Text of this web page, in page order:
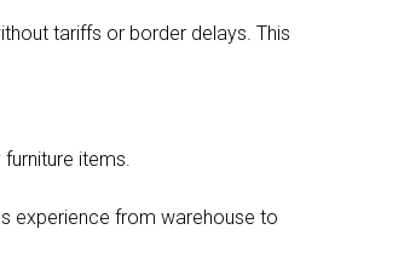
tariffs or border delays. This
items.
experience from warehouse to